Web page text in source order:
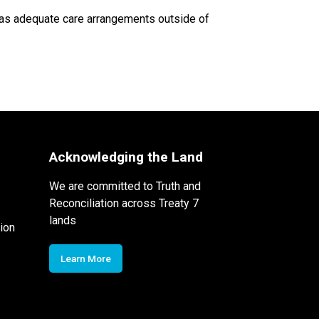
adequate care arrangements outside of
Acknowledging the Land
We are committed to Truth and
Reconciliation across Treaty 7
lands
Learn More